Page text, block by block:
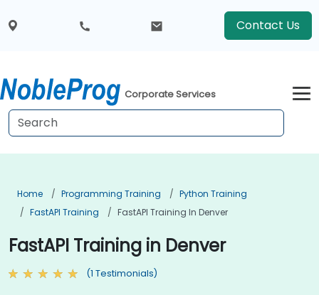
Contact Us
Corporate Services
Home Programming Training
Python Training
FastAPI Training
FastAPI Training In Denver
FastAPI Training in Denver
(1 Testimonials)